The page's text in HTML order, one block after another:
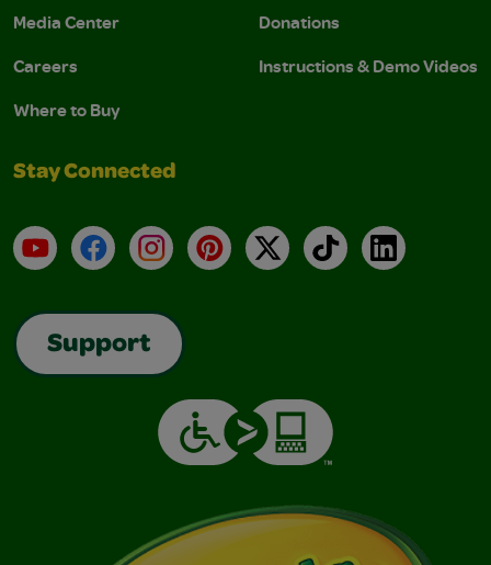
Media Center
Careers
Where to Buy
Donations
Instructions & Demo Videos
Stay Connected
YouTubeFacebookInstagramPinterest
X TikTokLinkedIn
Support